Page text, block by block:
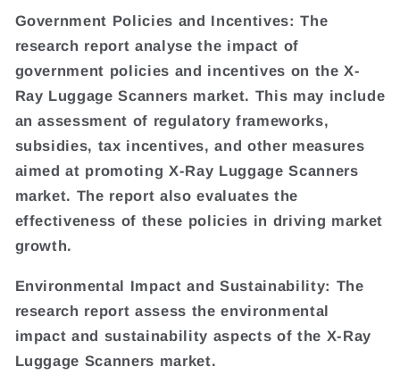
Government Policies and Incentives: The
research report analyse the impact of
government policies and incentives on the X-
Ray Luggage Scanners market. This may include
an assessment of regulatory frameworks,
subsidies, tax incentives, and other measures
aimed at promoting X-Ray Luggage Scanners
market. The report also evaluates the
effectiveness of these policies in driving market
growth.
Environmental Impact and Sustainability: The
research report assess the environmental
impact and sustainability aspects of the X-Ray
Luggage Scanners market.